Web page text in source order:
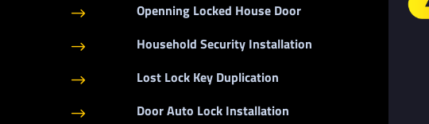
$ Openning Locked House Door
$ Household Security Installation
$ Lost Lock Key Duplication
$ Door Auto Lock Installation